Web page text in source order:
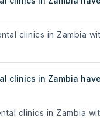
clinics in Zambia
clinics in Zambia
clinics in Zambia